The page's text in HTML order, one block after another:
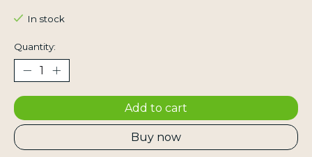
In stock
Quantity:
Add to cart
Buy now